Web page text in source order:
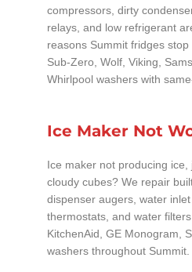
compressors, dirty
relays, and low refrigerant
reasons Summit fridges
Sub-Zero, Wolf, Viking,
Whirlpool washers with
Ice Maker Not
Ice maker not producing
cloudy cubes? We repair
dispenser augers, water
thermostats, and water
KitchenAid, GE Monogram,
washers throughout Summit.